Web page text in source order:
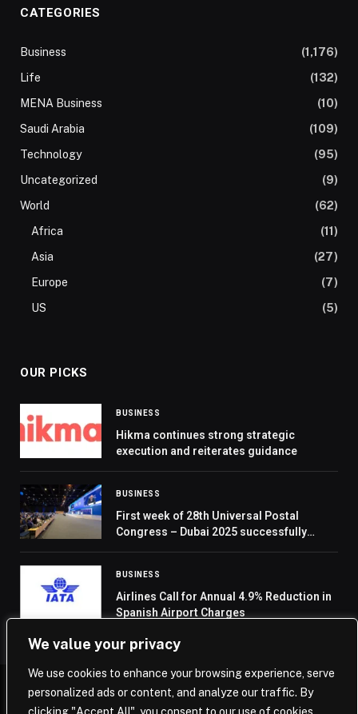
We value your privacy
We use cookies to enhance your browsing experience, serve
personalized ads or content, and analyze our traffic. By
CATEGORIES
Business
(1,176)
Life
(132)
MENA Business
(10)
Saudi Arabia
(109)
Technology
(95)
Uncategorized
(9)
World
(62)
Africa
(11)
Asia
(27)
Europe
(7)
US
(5)
OUR PICKS
BUSINESS
Hikma continues strong strategic
execution and reiterates guidance
BUSINESS
First week of 28th Universal Postal
Congress – Dubai 2025 successfully
BUSINESS
Airlines Call for Annual 4.9% Reduction in
Spanish Airport Charges
© 2026 Saudi Journal.